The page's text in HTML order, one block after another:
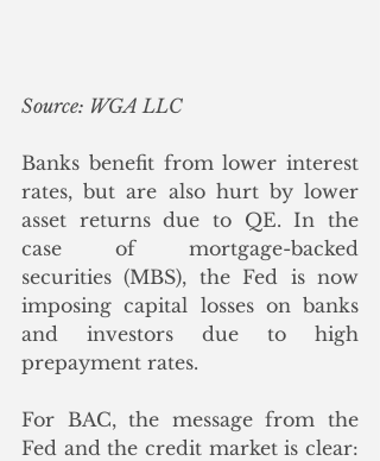
Source: WGA LLC
Banks benefit from lower interest
rates, but are also hurt by lower
asset returns due to QE. In the
case of mortgage-backed
securities (MBS), the Fed is now
imposing capital losses on banks
and investors due to high
prepayment rates.
For BAC, the message from the
Fed and the credit market is clear: